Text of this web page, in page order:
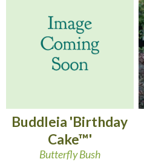
Buddleia 'Birthday
Cake™'
Butterfly Bush